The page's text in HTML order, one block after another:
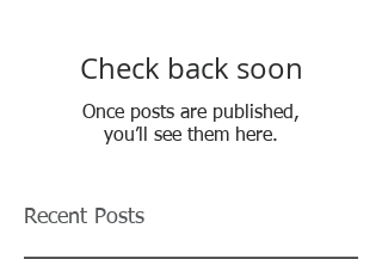
Check back soon
Once posts are published,
you’ll see them here.
Recent Posts